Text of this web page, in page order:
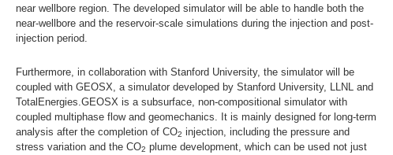
near wellbore region. The developed simulator will be able to handle both the
near-wellbore and the reservoir-scale simulations during the injection and post-
injection period.
Furthermore, in collaboration with Stanford University, the simulator will be
coupled with GEOSX, a simulator developed by Stanford University, LLNL and
TotalEnergies.GEOSX is a subsurface, non-compositional simulator with
coupled multiphase flow and geomechanics. It is mainly designed for long-term
analysis after the completion of CO2 injection, including the pressure and
stress variation and the CO2 plume development, which can be used not just